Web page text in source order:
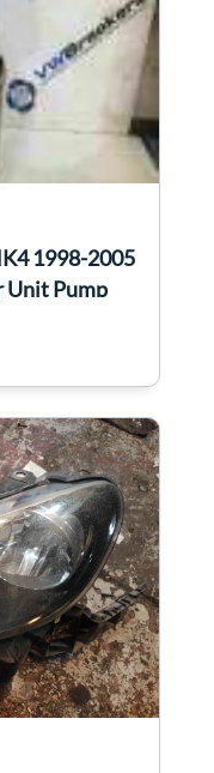
1998-2005
Unit Pump